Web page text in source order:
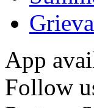
App
Follow